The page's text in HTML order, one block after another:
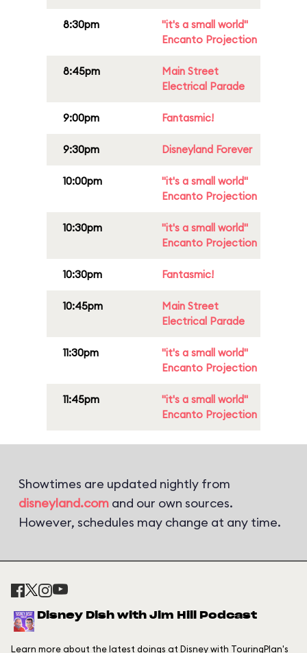
8:30pm
"it's a small world"
Encanto Projection
8:45pm
Main Street
Electrical Parade
9:00pm Fantasmic!
9:30pm Disneyland Forever
10:00pm
"it's a small world"
Encanto Projection
10:30pm
"it's a small world"
Encanto Projection
10:30pm Fantasmic!
10:45pm
Main Street
Electrical Parade
11:30pm
"it's a small world"
Encanto Projection
11:45pm
"it's a small world"
Encanto Projection
Showtimes are updated nightly from
disneyland.com and our own sources.
However, schedules may change at any time.
Disney Dish with Jim Hill Podcast
Learn more about the latest doings at Disney with TouringPlan's